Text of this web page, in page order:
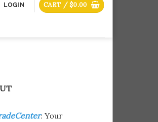
LOGIN CART / $0.00
: Your